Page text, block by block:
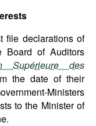
file declarations of
Board of Auditors
Supérieure des
the date of their
Ministers
to the Minister of